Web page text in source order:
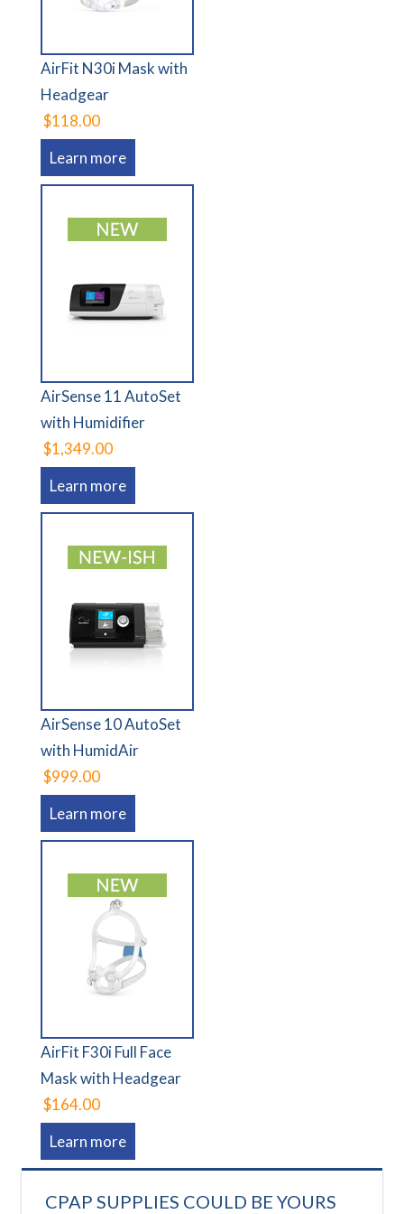
AirFit N30i Mask with
Headgear
$118.00
Learn more
AirSense 11 AutoSet
with Humidifier
$1,349.00
Learn more
AirSense 10 AutoSet
with HumidAir
$999.00
Learn more
AirFit F30i Full Face
Mask with Headgear
$164.00
Learn more
CPAP SUPPLIES COULD BE YOURS